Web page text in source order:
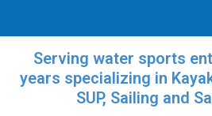
Serving water sports
years specializing in
SUP, Sailing and